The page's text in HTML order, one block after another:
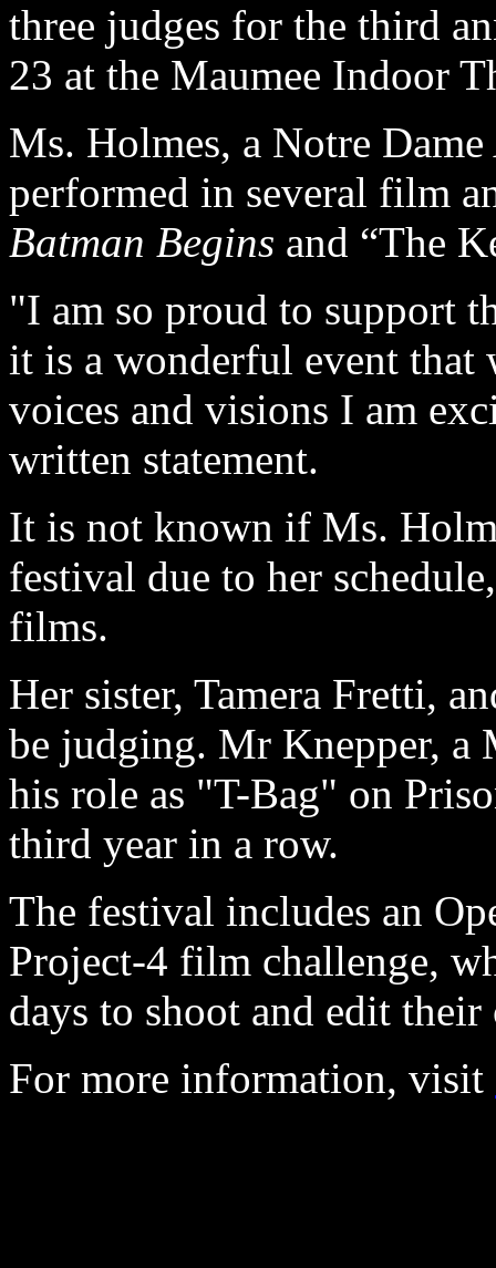
three judges for the third
23 at the Maumee Indoor
Ms. Holmes, a Notre
performed in several film
Batman Begins and “The
"I am so proud to support
it is a wonderful event that
voices and visions I am
written statement.
It is not known if Ms.
festival due to her
films.
Her sister, Tamera Fretti,
be judging. Mr Knepper, a
his role as "T-Bag" on
third year in a row.
The festival includes an
Project-4 film challenge,
days to shoot and edit their
For more information, visit